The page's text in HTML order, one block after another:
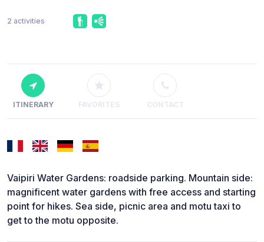
2 activities
ITINERARY FAVORITES CONTACT
Vaipiri Water Gardens: roadside parking. Mountain side:
magnificent water gardens with free access and starting
point for hikes. Sea side, picnic area and motu taxi to
get to the motu opposite.